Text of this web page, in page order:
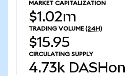
MARKET CAPITALIZATION
$1.02m
TRADING VOLUME (24H)
$15.95
CIRCULATING SUPPLY
4.73k DASHon